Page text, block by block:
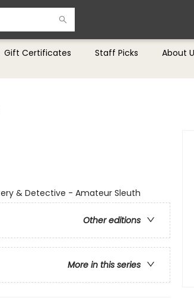
Gift Certificates Staff Picks About
& Detective - Amateur Sleuth
Other editions
More in this series